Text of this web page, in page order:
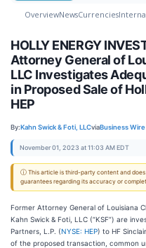
OverviewNewsCurrencies
HOLLY ENERGY
Attorney General of
LLC Investigates
in Proposed Sale of
HEP
By:Kahn Swick & Foti, LLCviaBusiness Wire
November 01, 2023 at 11:03 AM EDT
ⓘ This article is third-party content and
guarantees regarding its accuracy or
Former Attorney General of Louisiana
Kahn Swick & Foti, LLC (“KSF”) are
Partners, L.P. (NYSE: HEP) to HF
of the proposed transaction, common